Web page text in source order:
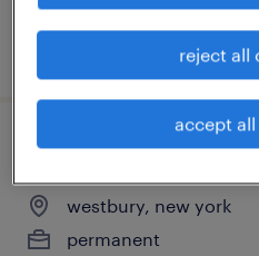
posted august 7, 2026
cnc machinist
westbury, new york
permanent
reject all
accept